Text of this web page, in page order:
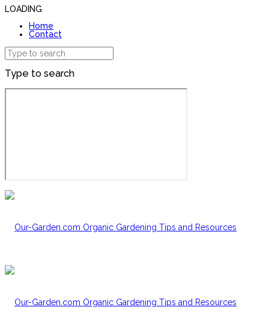
LOADING
Home
Contact
Type to search